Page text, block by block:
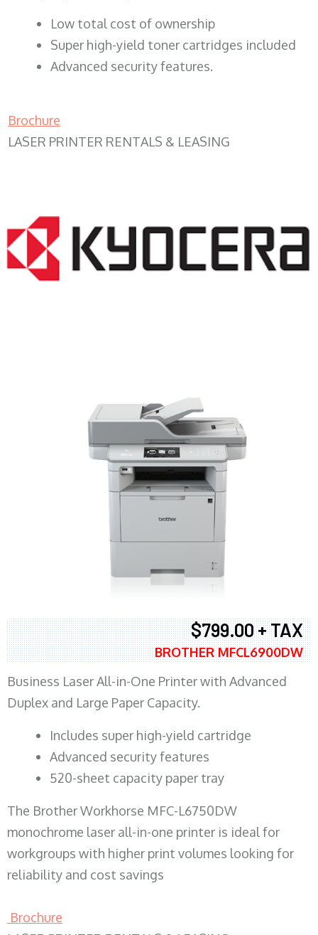
​Low total cost of ownership
Super high-yield toner cartridges included
Advanced security features.
Brochure
LASER PRINTER RENTALS & LEASING
$799.00 + TAX
BROTHER MFCL6900DW
Business Laser All-in-One Printer with Advanced
Duplex and Large Paper Capacity.
​Includes super high-yield cartridge
Advanced security features
520-sheet capacity paper tray
The Brother Workhorse MFC-L6750DW
monochrome laser all-in-one printer is ideal for
workgroups with higher print volumes looking for
reliability and cost savings
Brochure